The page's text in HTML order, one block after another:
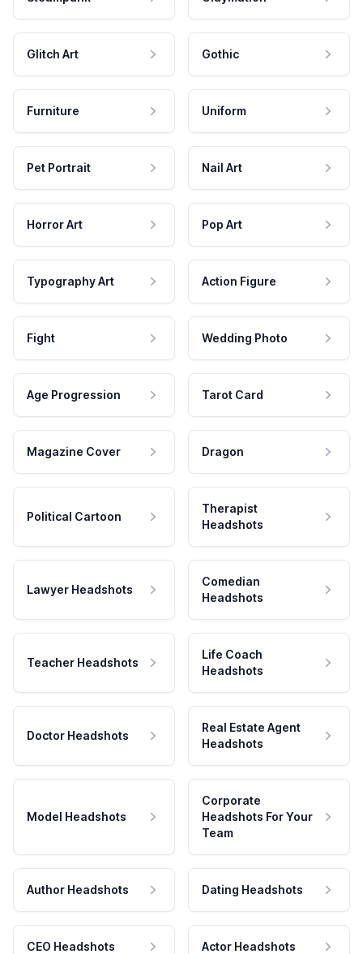
Glitch Art Gothic
Furniture Uniform
Pet Portrait Nail Art
Horror Art Pop Art
Typography Art Action Figure
Fight Wedding Photo
Age Progression Tarot Card
Magazine Cover Dragon
Political Cartoon
Therapist
Headshots
Lawyer Headshots
Comedian
Headshots
Teacher Headshots
Life Coach
Headshots
Doctor Headshots
Real Estate Agent
Headshots
Model Headshots
Corporate
Headshots For Your
Team
Author Headshots Dating Headshots
CEO Headshots Actor Headshots